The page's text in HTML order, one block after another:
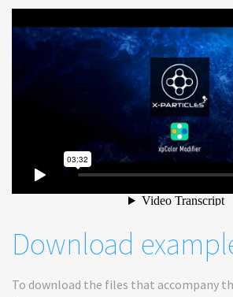
Download
To download the files that accompany